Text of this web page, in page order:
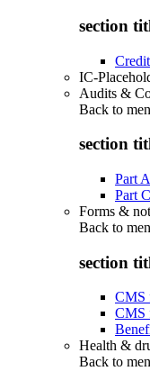
section
IC-
Audits &
Back to
section
Part
Part
Forms &
Back to
section
CMS
CMS
Health &
Back to